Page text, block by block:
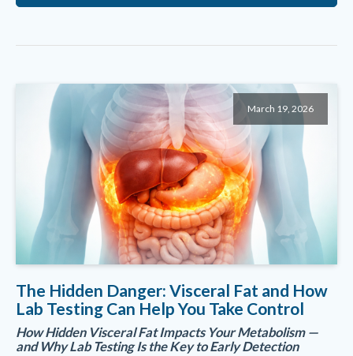
March 19, 2026
The Hidden Danger: Visceral Fat and How
Lab Testing Can Help You Take Control
How Hidden Visceral Fat Impacts Your Metabolism —
and Why Lab Testing Is the Key to Early Detection